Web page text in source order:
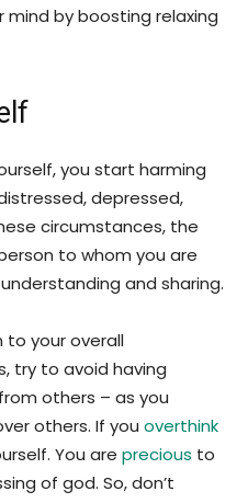
by boosting relaxing
you start harming
depressed,
circumstances, the
to whom you are
and sharing.
to your overall
try to avoid having
others – as you
others. If you overthink
You are precious to
of god. So, don’t